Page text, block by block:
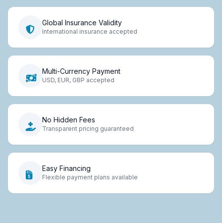
Global Insurance Validity
International insurance accepted
Multi-Currency Payment
USD, EUR, GBP accepted
No Hidden Fees
Transparent pricing guaranteed
Easy Financing
Flexible payment plans available